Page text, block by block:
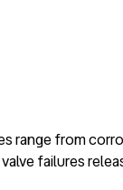
range from
failures